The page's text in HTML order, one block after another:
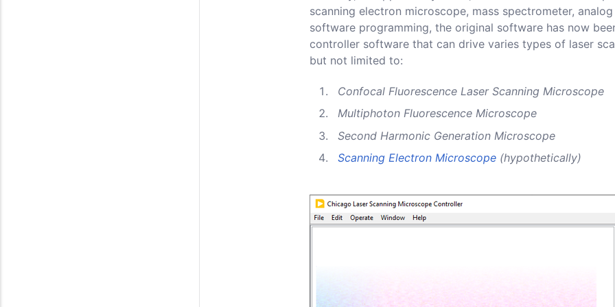
scanning electron microscope, mass spectrometer,
software programming, the original software has now
controller software that can drive varies types of laser
but not limited to:
Confocal Fluorescence Laser Scanning Microscope
Multiphoton Fluorescence Microscope
Second Harmonic Generation Microscope
Scanning Electron Microscope(hypothetically)